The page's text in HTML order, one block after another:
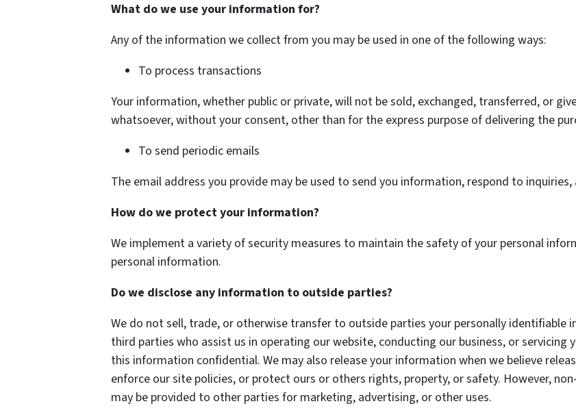
What do we use your information for?
Any of the information we collect from you may be used in one of the following ways:
To process transactions
Your information, whether public or private, will not be sold, exchanged, transferred, or
whatsoever, without your consent, other than for the express purpose of delivering the
To send periodic emails
The email address you provide may be used to send you information, respond to
How do we protect your information?
We implement a variety of security measures to maintain the safety of your personal
personal information.
Do we disclose any information to outside parties?
We do not sell, trade, or otherwise transfer to outside parties your personally identifiable
third parties who assist us in operating our website, conducting our business, or servicing
this information confidential. We may also release your information when we believe
enforce our site policies, or protect ours or others rights, property, or safety. However,
may be provided to other parties for marketing, advertising, or other uses.